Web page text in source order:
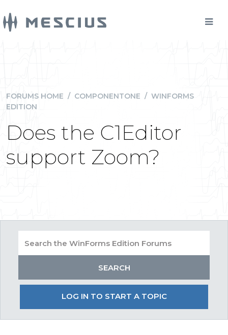
FORUMS HOME / COMPONENTONE / WINFORMS
EDITION
Does the C1Editor
support Zoom?
LOG IN TO START A TOPIC